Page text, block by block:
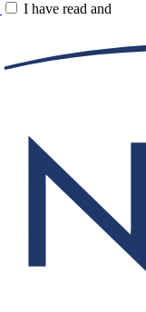
I have read and